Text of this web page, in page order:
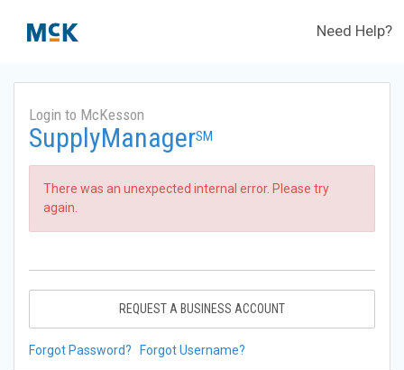
Need Help?
Login to McKesson
SupplyManagerSM
There was an unexpected internal error. Please try
again.
REQUEST A BUSINESS ACCOUNT
Forgot Password? Forgot Username?